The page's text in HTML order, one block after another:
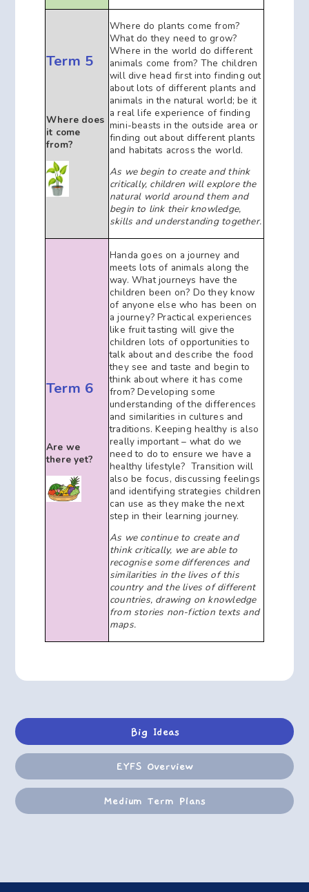
Term 5
Where does
it come
from?
Where do plants come from?
What do they need to grow?
Where in the world do different
animals come from? The children
will dive head first into finding out
about lots of different plants and
animals in the natural world; be it
a real life experience of finding
mini-beasts in the outside area or
finding out about different plants
and habitats across the world.
As we begin to create and think
critically, children will explore the
natural world around them and
begin to link their knowledge,
skills and understanding together.
Term 6
Are we
there yet?
Handa goes on a journey and
meets lots of animals along the
way. What journeys have the
children been on? Do they know
of anyone else who has been on
a journey? Practical experiences
like fruit tasting will give the
children lots of opportunities to
talk about and describe the food
they see and taste and begin to
think about where it has come
from? Developing some
understanding of the differences
and similarities in cultures and
traditions. Keeping healthy is also
really important – what do we
need to do to ensure we have a
healthy lifestyle? Transition will
also be focus, discussing feelings
and identifying strategies children
can use as they make the next
step in their learning journey.
As we continue to create and
think critically, we are able to
recognise some differences and
similarities in the lives of this
country and the lives of different
countries, drawing on knowledge
from stories non-fiction texts and
maps.
Big Ideas
EYFS Overview
Medium Term Plans